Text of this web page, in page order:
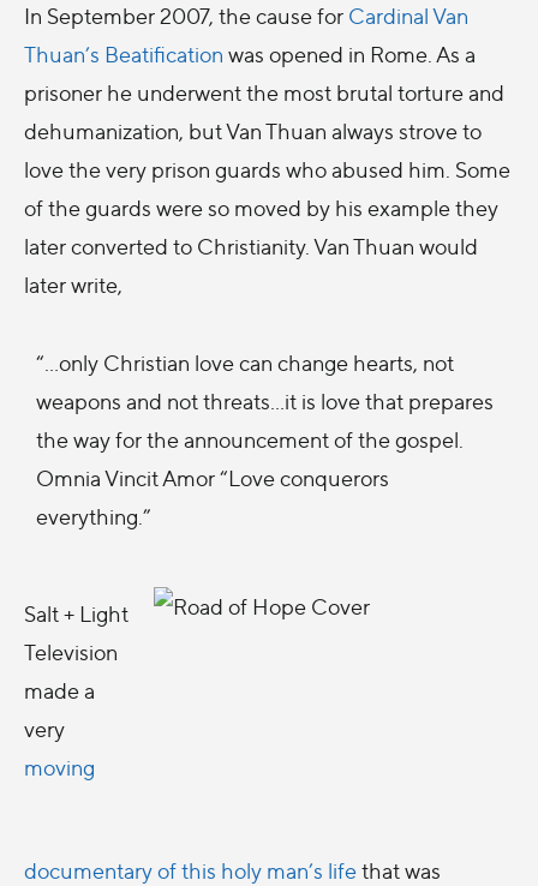
In September 2007, the cause for Cardinal Van
Thuan’s Beatification was opened in Rome. As a
prisoner he underwent the most brutal torture and
dehumanization, but Van Thuan always strove to
love the very prison guards who abused him. Some
of the guards were so moved by his example they
later converted to Christianity. Van Thuan would
later write,
“…only Christian love can change hearts, not
weapons and not threats…it is love that prepares
the way for the announcement of the gospel.
Omnia Vincit Amor “Love conquerors
everything.”
Salt + Light
Television
made a
very
moving
documentary of this holy man’s lifethat was